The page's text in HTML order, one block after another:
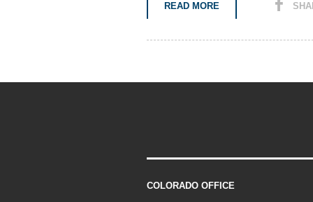
READ MORE
COLORADO OFFICE